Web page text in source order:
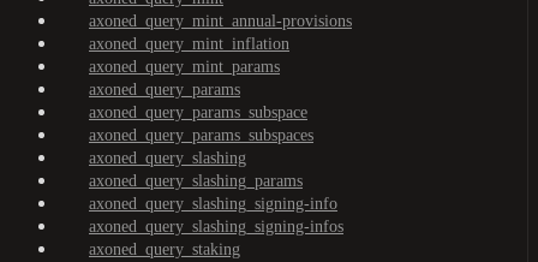
axoned_query_mint_annual-provisions
axoned_query_mint_inflation
axoned_query_mint_params
axoned_query_params
axoned_query_params_subspace
axoned_query_params_subspaces
axoned_query_slashing
axoned_query_slashing_params
axoned_query_slashing_signing-info
axoned_query_slashing_signing-infos
axoned_query_staking